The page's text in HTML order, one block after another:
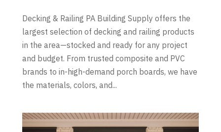
Decking & Railing PA Building Supply offers the
largest selection of decking and railing products
in the area—stocked and ready for any project
and budget. From trusted composite and PVC
brands to in-high-demand porch boards, we have
the materials, colors, and...